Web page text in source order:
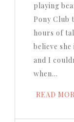
playing
Pony Club
hours of
believe
and I
when…
READ